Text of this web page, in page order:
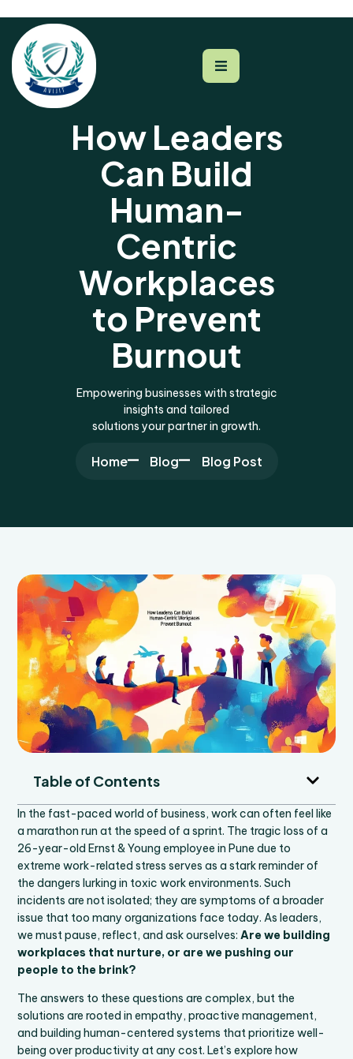
How Leaders
Can Build
Human-
Centric
Workplaces
to Prevent
Burnout
Empowering businesses with strategic
insights and tailored
solutions your partner in growth.
Home Blog Blog Post
Table of Contents
In the fast-paced world of business, work can often feel like
a marathon run at the speed of a sprint. The tragic loss of a
26-year-old Ernst & Young employee in Pune due to
extreme work-related stress serves as a stark reminder of
the dangers lurking in toxic work environments. Such
incidents are not isolated; they are symptoms of a broader
issue that too many organizations face today. As leaders,
we must pause, reflect, and ask ourselves: Are we building
workplaces that nurture, or are we pushing our
people to the brink?
The answers to these questions are complex, but the
solutions are rooted in empathy, proactive management,
and building human-centered systems that prioritize well-
being over productivity at any cost. Let’s explore how